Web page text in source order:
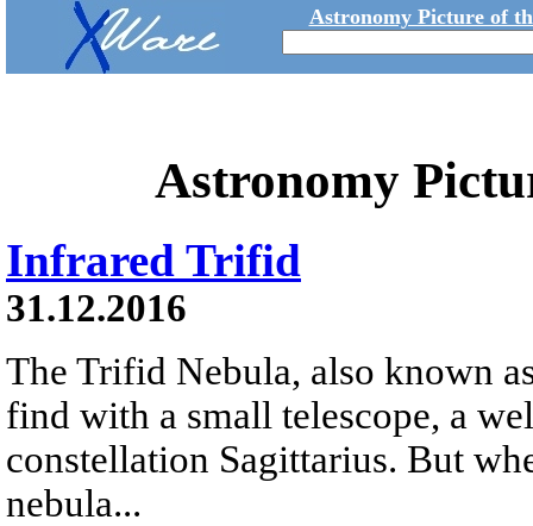
Astronomy Picture of
Astronomy
Infrared Trifid
31.12.2016
The Trifid Nebula, also known
find with a small telescope, a
constellation Sagittarius. But
nebula...